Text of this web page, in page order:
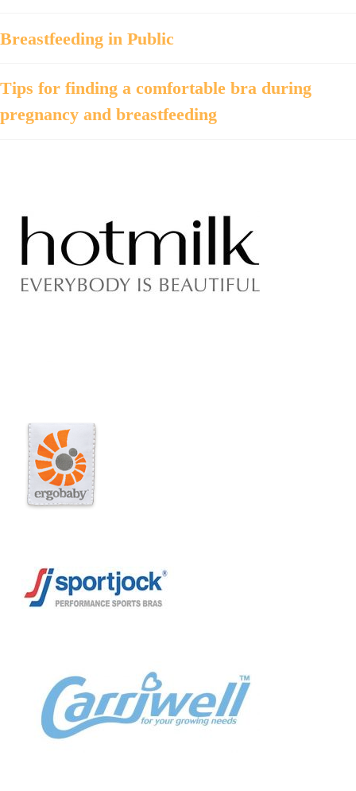
Breastfeeding in Public
Tips for finding a comfortable bra during
pregnancy and breastfeeding